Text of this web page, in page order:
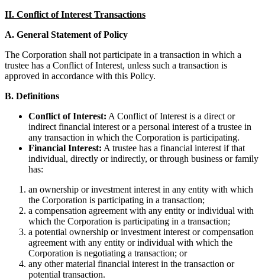
II. Conflict of Interest Transactions
A. General Statement of Policy
The Corporation shall not participate in a transaction in which a
trustee has a Conflict of Interest, unless such a transaction is
approved in accordance with this Policy.
B. Definitions
Conflict of Interest: A Conflict of Interest is a direct or
indirect financial interest or a personal interest of a trustee in
any transaction in which the Corporation is participating.
Financial Interest: A trustee has a financial interest if that
individual, directly or indirectly, or through business or family
has:
an ownership or investment interest in any entity with which
the Corporation is participating in a transaction;
a compensation agreement with any entity or individual with
which the Corporation is participating in a transaction;
a potential ownership or investment interest or compensation
agreement with any entity or individual with which the
Corporation is negotiating a transaction; or
any other material financial interest in the transaction or
potential transaction.